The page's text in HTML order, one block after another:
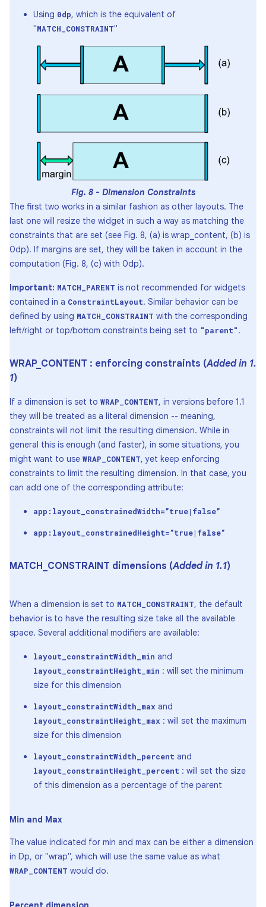
Using 0dp, which is the equivalent of
"MATCH_CONSTRAINT"
Fig. 8 - Dimension Constraints
The first two works in a similar fashion as other layouts. The
last one will resize the widget in such a way as matching the
constraints that are set (see Fig. 8, (a) is wrap_content, (b) is
0dp). If margins are set, they will be taken in account in the
computation (Fig. 8, (c) with 0dp).
Important: MATCH_PARENT is not recommended for widgets
contained in a ConstraintLayout. Similar behavior can be
defined by using MATCH_CONSTRAINT with the corresponding
left/right or top/bottom constraints being set to "parent".
WRAP_ CONTENT : enforcing constraints (Added in 1.
1)
If a dimension is set to WRAP_CONTENT, in versions before 1.1
they will be treated as a literal dimension -- meaning,
constraints will not limit the resulting dimension. While in
general this is enough (and faster), in some situations, you
might want to use WRAP_CONTENT, yet keep enforcing
constraints to limit the resulting dimension. In that case, you
can add one of the corresponding attribute:
app:layout_constrainedWidth=”true|false”
app:layout_constrainedHeight=”true|false”
MATCH CONSTRAINT dimensions (Added in 1.1)
When a dimension is set to MATCH_CONSTRAINT, the default
behavior is to have the resulting size take all the available
space. Several additional modifiers are available:
layout_constraintWidth_min and
layout_constraintHeight_min : will set the minimum
size for this dimension
layout_constraintWidth_max and
layout_constraintHeight_max : will set the maximum
size for this dimension
layout_constraintWidth_percent and
layout_constraintHeight_percent : will set the size
of this dimension as a percentage of the parent
Min and Max
The value indicated for min and max can be either a dimension
in Dp, or "wrap", which will use the same value as what
WRAP_CONTENT would do.